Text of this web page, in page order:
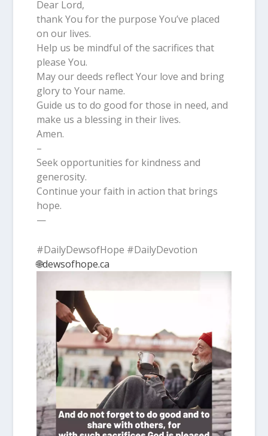
Dear Lord,
thank You for the purpose You’ve placed
on our lives.
Help us be mindful of the sacrifices that
please You.
May our deeds reflect Your love and bring
glory to Your name.
Guide us to do good for those in need, and
make us a blessing in their lives.
Amen.
–
Seek opportunities for kindness and
generosity.
Continue your faith in action that brings
hope.
—
#DailyDewsofHope #DailyDevotion
🌐dewsofhope.ca